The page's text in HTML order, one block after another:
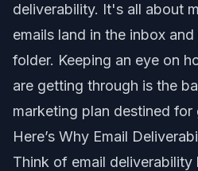
deliverability. It's all about
emails land in the inbox
folder. Keeping an eye on
are getting through is the
marketing plan destined for
Here’s Why Email
Think of email